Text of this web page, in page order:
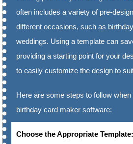
often includes a variety of pre-
different occasions, such as
weddings. Using a template can
providing a starting point for your
to easily customize the design to
Here are some steps to follow
birthday card maker software:
Choose the Appropriate Template: